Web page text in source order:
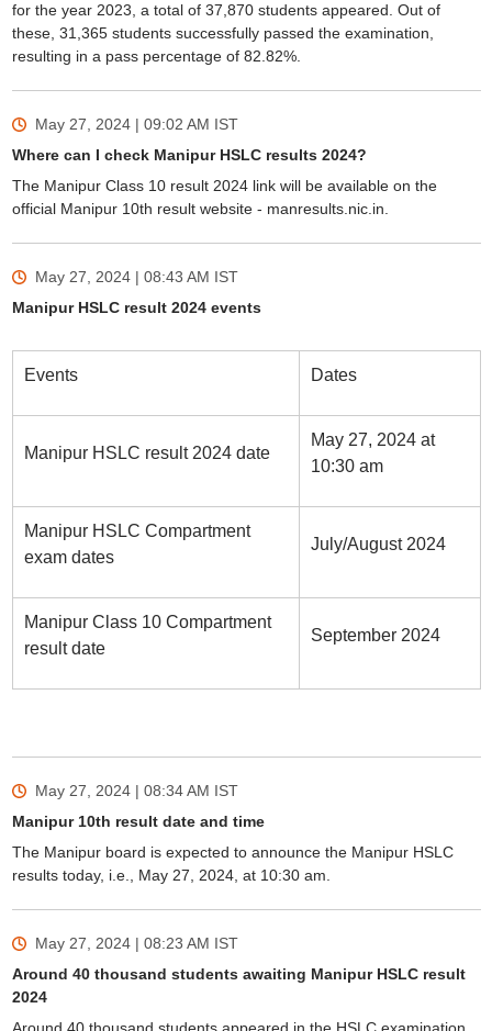
for the year 2023, a total of 37,870 students appeared. Out of
these, 31,365 students successfully passed the examination,
resulting in a pass percentage of 82.82%.
May 27, 2024 | 09:02 AM IST
Where can I check Manipur HSLC results 2024?
The Manipur Class 10 result 2024 link will be available on the
official Manipur 10th result website - manresults.nic.in.
May 27, 2024 | 08:43 AM IST
Manipur HSLC result 2024 events
Events Dates
Manipur HSLC result 2024 date
May 27, 2024 at
10:30 am
Manipur HSLC Compartment
exam dates
July/August 2024
Manipur Class 10 Compartment
result date
September 2024
May 27, 2024 | 08:34 AM IST
Manipur 10th result date and time
The Manipur board is expected to announce the Manipur HSLC
results today, i.e., May 27, 2024, at 10:30 am.
May 27, 2024 | 08:23 AM IST
Around 40 thousand students awaiting Manipur HSLC result
2024
access our resources on
Enter Mobile